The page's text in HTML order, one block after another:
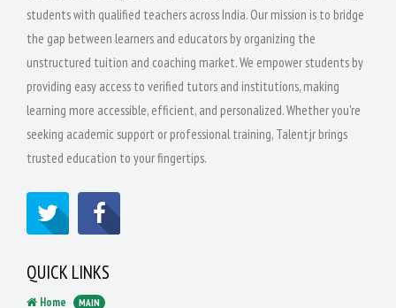
students with qualified teachers across India. Our mission is to bridge
the gap between learners and educators by organizing the
unstructured tuition and coaching market. We empower students by
providing easy access to verified tutors and institutions, making
learning more accessible, efficient, and personalized. Whether you're
seeking academic support or professional training, Talentjr brings
trusted education to your fingertips.
QUICK LINKS
Home MAIN